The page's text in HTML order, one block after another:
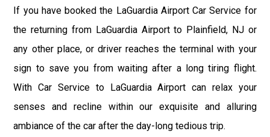
If you have booked the LaGuardia Airport Car Service for
the returning from LaGuardia Airport to Plainfield, NJ or
any other place, or driver reaches the terminal with your
sign to save you from waiting after a long tiring flight.
With Car Service to LaGuardia Airport can relax your
senses and recline within our exquisite and alluring
ambiance of the car after the day-long tedious trip.